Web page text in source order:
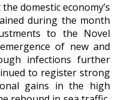
domestic economy’s
during the month
to the Novel
of new and
infections further
to register strong
gains in the high